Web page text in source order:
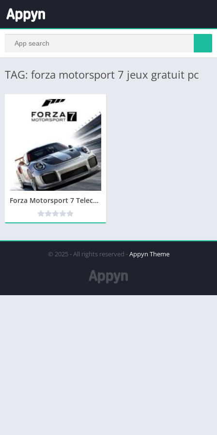
TAG: forza motorsport 7 jeux gratuit pc
Forza Motorsport 7 Telecharger PC Version Complete – Torrent
© 2025 - All rights reserved -Appyn Theme